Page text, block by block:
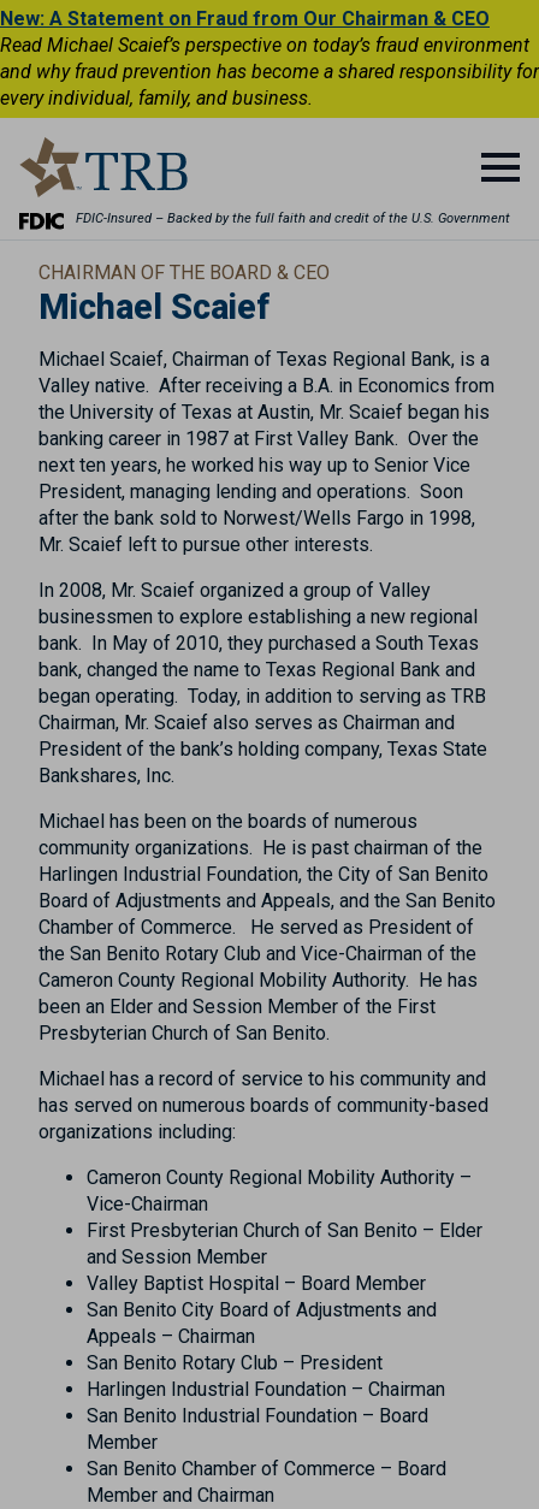
New: A Statement on Fraud from Our Chairman & CEO
Read Michael Scaief’s perspective on today’s fraud environment
and why fraud prevention has become a shared responsibility for
every individual, family, and business.
FDIC-Insured – Backed by the full faith and credit of the U.S. Government
CHAIRMAN OF THE BOARD & CEO
Michael Scaief
Michael Scaief, Chairman of Texas Regional Bank, is a
Valley native. After receiving a B.A. in Economics from
the University of Texas at Austin, Mr. Scaief began his
banking career in 1987 at First Valley Bank. Over the
next ten years, he worked his way up to Senior Vice
President, managing lending and operations. Soon
after the bank sold to Norwest/Wells Fargo in 1998,
Mr. Scaief left to pursue other interests.
In 2008, Mr. Scaief organized a group of Valley
businessmen to explore establishing a new regional
bank. In May of 2010, they purchased a South Texas
bank, changed the name to Texas Regional Bank and
began operating. Today, in addition to serving as TRB
Chairman, Mr. Scaief also serves as Chairman and
President of the bank’s holding company, Texas State
Bankshares, Inc.
Michael has been on the boards of numerous
community organizations. He is past chairman of the
Harlingen Industrial Foundation, the City of San Benito
Board of Adjustments and Appeals, and the San Benito
Chamber of Commerce. He served as President of
the San Benito Rotary Club and Vice-Chairman of the
Cameron County Regional Mobility Authority. He has
been an Elder and Session Member of the First
Presbyterian Church of San Benito.
Michael has a record of service to his community and
has served on numerous boards of community-based
organizations including:
Cameron County Regional Mobility Authority –
Vice-Chairman
First Presbyterian Church of San Benito – Elder
and Session Member
Valley Baptist Hospital – Board Member
San Benito City Board of Adjustments and
Appeals – Chairman
San Benito Rotary Club – President
Harlingen Industrial Foundation – Chairman
San Benito Industrial Foundation – Board
Member
San Benito Chamber of Commerce – Board
Member and Chairman